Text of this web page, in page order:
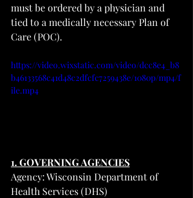
must be ordered by a physician and
tied to a medically necessary Plan of
Care (POC).
https://video.wixstatic.com/video/dcc8e4_b8
b46133568c41d48c2dfcfc7259438e/1080p/mp4/f
ile.mp4
1. GOVERNING AGENCIES
Agency: Wisconsin Department of
Health Services (DHS)